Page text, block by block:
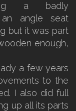
a badly
angle seat
but it was part
enough,
a few years
to the
I also did full
up all its parts